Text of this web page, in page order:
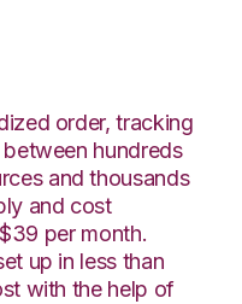
order, tracking
hundreds
and thousands
and cost
per month.
up in less than
with the help of